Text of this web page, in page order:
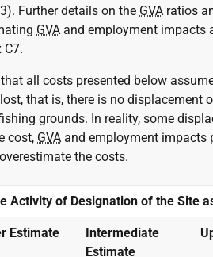
Further details on the GVA ratios
GVA and employment impacts
C7.
all costs presented below
that is, there is no displacement
grounds. In reality, some
cost, GVA and employment impacts
the costs.
Activity of Designation of the Site
Estimate
Intermediate
Estimate